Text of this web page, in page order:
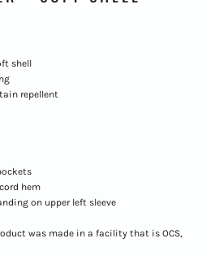
shell
repellent
hem
on upper left sleeve
was made in a facility that is OCS,